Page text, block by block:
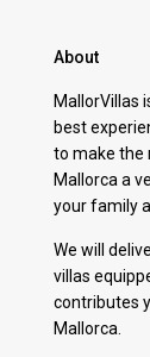
About
MallorVillas
best
to make the
Mallorca a
your family
We will
villas
contributes
Mallorca.